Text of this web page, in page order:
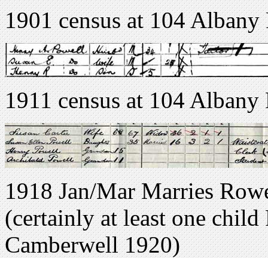
1901 census at 104
1911 census at 104
1918 Jan/Mar Marries
(certainly at least one
Camberwell 1920)